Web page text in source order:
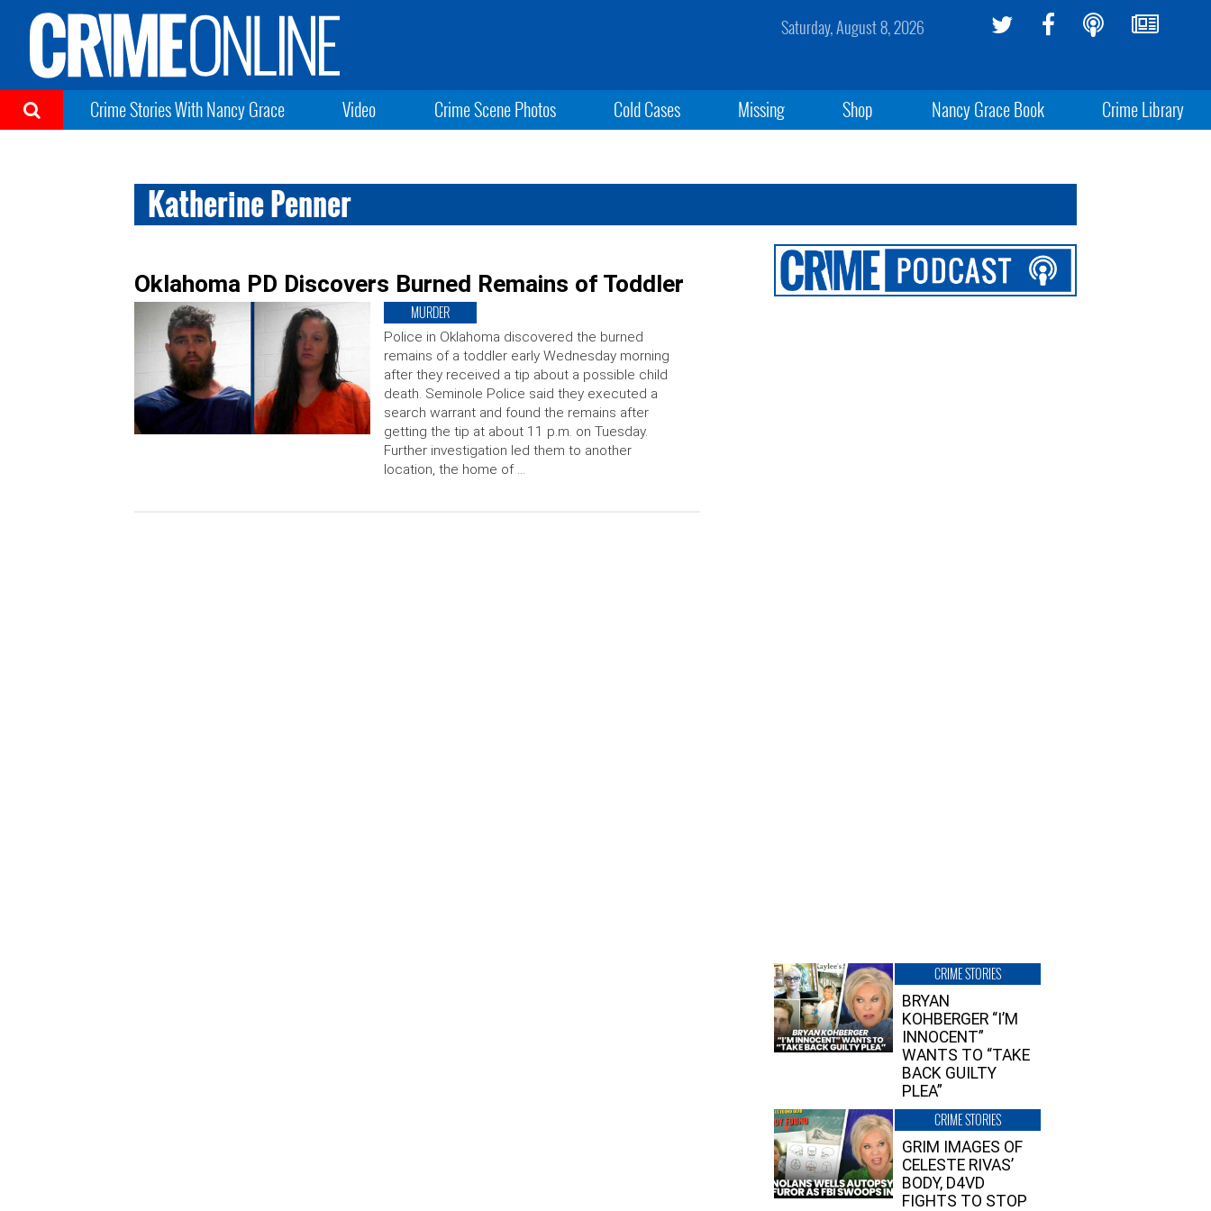
Saturday, August 8, 2026
Crime Stories With Nancy Grace Video Crime Scene Photos Cold Cases Missing Shop Nancy Grace Book Crime Library
Katherine Penner
Oklahoma PD Discovers Burned Remains of Toddler
MURDER
Police in Oklahoma discovered the burned
remains of a toddler early Wednesday morning
after they received a tip about a possible child
death. Seminole Police said they executed a
search warrant and found the remains after
getting the tip at about 11 p.m. on Tuesday.
Further investigation led them to another
location, the home of …
CRIME STORIES
BRYAN
KOHBERGER “I’M
INNOCENT”
WANTS TO “TAKE
BACK GUILTY
PLEA”
CRIME STORIES
GRIM IMAGES OF
CELESTE RIVAS’
BODY, D4VD
FIGHTS TO STOP